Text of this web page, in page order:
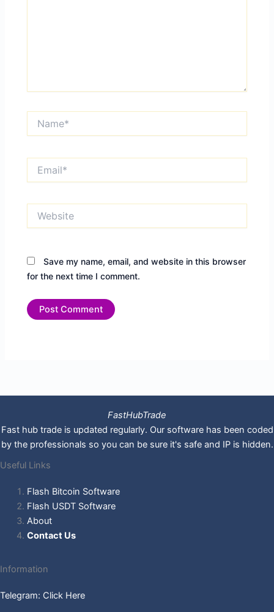
Save my name, email, and website in this browser
for the next time I comment.
FastHubTrade
Fast hub trade is updated regularly. Our software has been coded
by the professionals so you can be sure it's safe and IP is hidden.
Useful Links
Flash Bitcoin Software
Flash USDT Software
About
Contact Us
Information
Telegram: Click Here